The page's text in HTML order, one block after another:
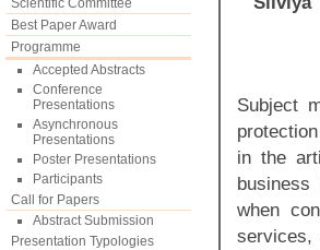
Scientific Committee
Best Paper Award
Programme
Accepted Abstracts
Conference
Presentations
Asynchronous
Presentations
Poster Presentations
Participants
Call for Papers
Abstract Submission
Presentation Typologies
Subject
in the
when
services,